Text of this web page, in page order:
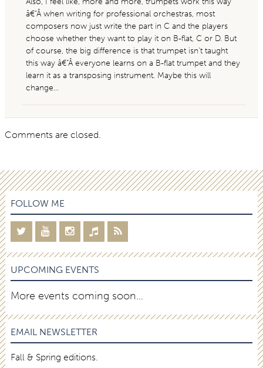
â€“Â when writing for professional orchestras, most
composers now just write the part in C and the players
choose whether they want to play it on B-flat, C or D. But
of course, the big difference is that trumpet isn’t taught
this way â€“Â everyone learns on a B-flat trumpet and they
learn it as a transposing instrument. Maybe this will
change…
Comments are closed.
FOLLOW ME
UPCOMING EVENTS
More events coming soon…
EMAIL NEWSLETTER
Fall & Spring editions.